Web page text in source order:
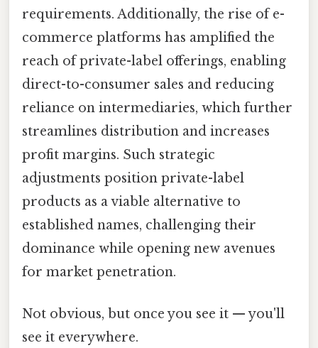
requirements. Additionally, the rise of e-
commerce platforms has amplified the
reach of private-label offerings, enabling
direct-to-consumer sales and reducing
reliance on intermediaries, which further
streamlines distribution and increases
profit margins. Such strategic
adjustments position private-label
products as a viable alternative to
established names, challenging their
dominance while opening new avenues
for market penetration.
Not obvious, but once you see it — you'll
see it everywhere.